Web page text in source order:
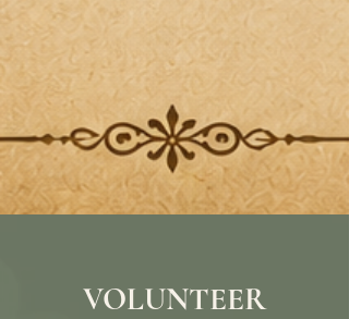
VOLUNTEER